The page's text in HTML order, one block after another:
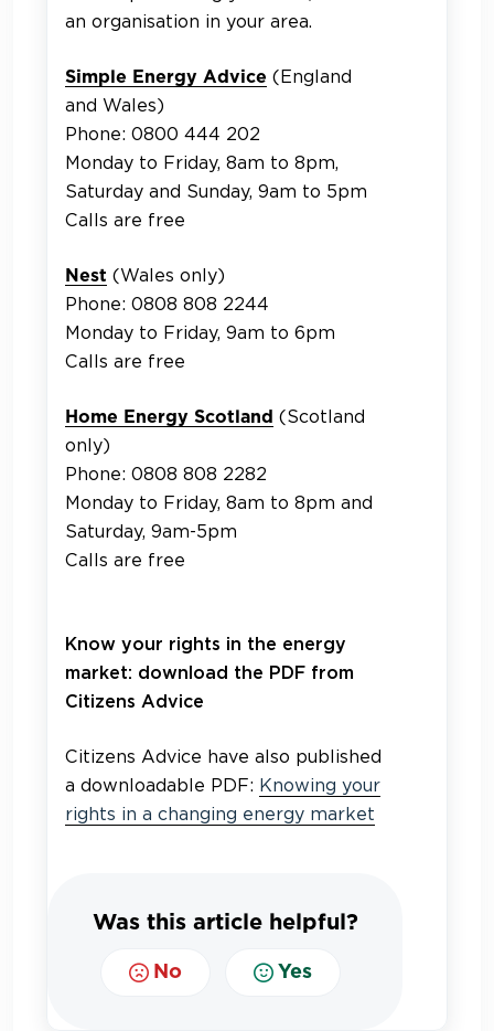
an organisation in your area.
Simple Energy Advice (England
and Wales)
Phone: 0800 444 202
Monday to Friday, 8am to 8pm,
Saturday and Sunday, 9am to 5pm
Calls are free
Nest (Wales only)
Phone: 0808 808 2244
Monday to Friday, 9am to 6pm
Calls are free
Home Energy Scotland (Scotland
only)
Phone: 0808 808 2282
Monday to Friday, 8am to 8pm and
Saturday, 9am-5pm
Calls are free
Know your rights in the energy
market: download the PDF from
Citizens Advice
Citizens Advice have also published
a downloadable PDF: Knowing your
rights in a changing energy market
Was this article helpful?
No Yes